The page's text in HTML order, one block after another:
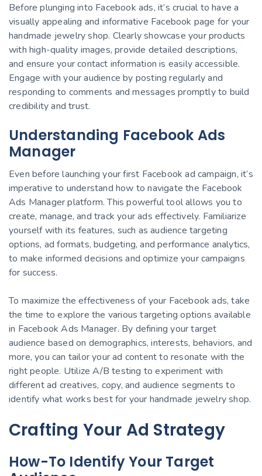
Before plunging into Facebook ads, it’s crucial to have a
visually appealing and informative Facebook page for your
handmade jewelry shop. Clearly showcase your products
with high-quality images, provide detailed descriptions,
and ensure your contact information is easily accessible.
Engage with your audience by posting regularly and
responding to comments and messages promptly to build
credibility and trust.
Understanding Facebook Ads
Manager
Even before launching your first Facebook ad campaign, it’s
imperative to understand how to navigate the Facebook
Ads Manager platform. This powerful tool allows you to
create, manage, and track your ads effectively. Familiarize
yourself with its features, such as audience targeting
options, ad formats, budgeting, and performance analytics,
to make informed decisions and optimize your campaigns
for success.
To maximize the effectiveness of your Facebook ads, take
the time to explore the various targeting options available
in Facebook Ads Manager. By defining your target
audience based on demographics, interests, behaviors, and
more, you can tailor your ad content to resonate with the
right people. Utilize A/B testing to experiment with
different ad creatives, copy, and audience segments to
identify what works best for your handmade jewelry shop.
Crafting Your Ad Strategy
How-To Identify Your Target